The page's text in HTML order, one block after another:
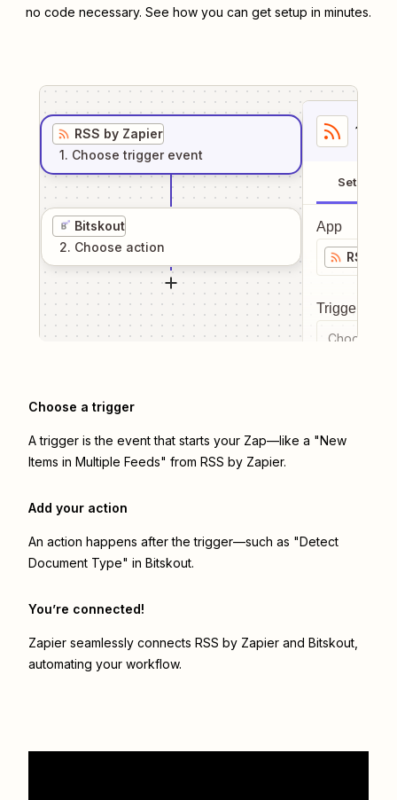
no code necessary. See how you can get setup in minutes.
RSS by Zapier
1. Choose trigger event
Bitskout
2. Choose action
1
Setup
App
RSS by
Trigger
Choose a
Choose a trigger
A trigger is the event that starts your Zap—like a "New
Items in Multiple Feeds" from RSS by Zapier.
Add your action
An action happens after the trigger—such as "Detect
Document Type" in Bitskout.
You’re connected!
Zapier seamlessly connects RSS by Zapier and Bitskout
automating your workflow.